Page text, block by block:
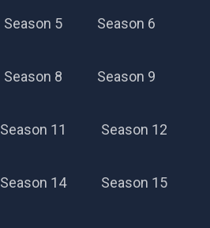
Season 5 Season 6
Season 8 Season 9
Season 11 Season 12
Season 14 Season 15